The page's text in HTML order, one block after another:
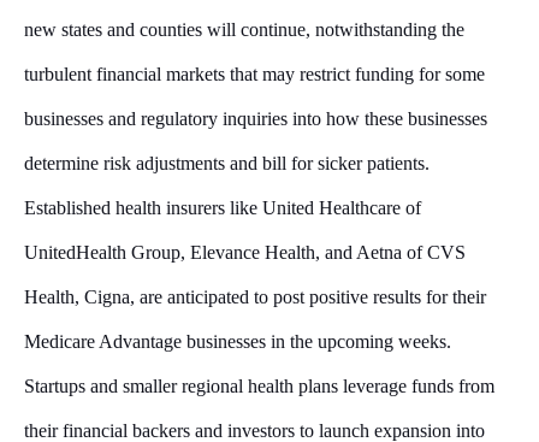
new states and counties will continue, notwithstanding the
turbulent financial markets that may restrict funding for some
businesses and regulatory inquiries into how these businesses
determine risk adjustments and bill for sicker patients.
Established health insurers like United Healthcare of
UnitedHealth Group, Elevance Health, and Aetna of CVS
Health, Cigna, are anticipated to post positive results for their
Medicare Advantage businesses in the upcoming weeks.
Startups and smaller regional health plans leverage funds from
their financial backers and investors to launch expansion into